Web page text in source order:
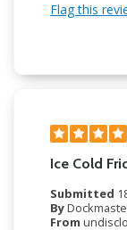
Flag this
Ice Cold
Submitted
By
From